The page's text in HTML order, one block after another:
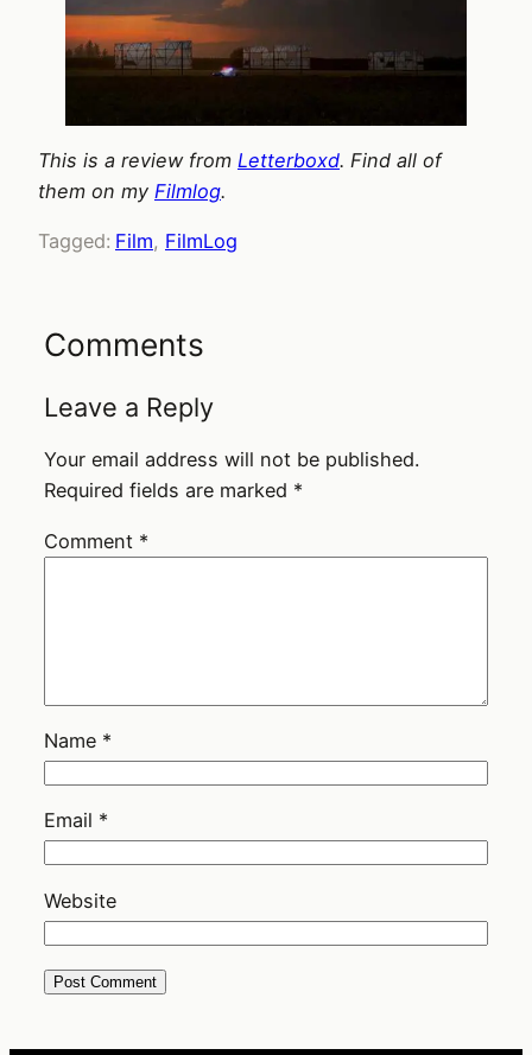
This is a review from Letterboxd. Find all of
them on my Filmlog.
Tagged: Film, FilmLog
Comments
Leave a Reply
Your email address will not be published.
Required fields are marked *
Comment *
Name *
Email *
Website